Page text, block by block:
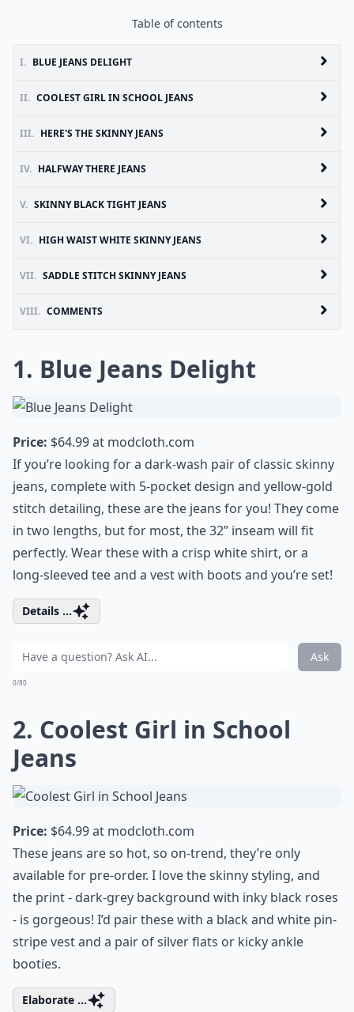
Table of contents
I. BLUE JEANS DELIGHT
II. COOLEST GIRL IN SCHOOL JEANS
III. HERE'S THE SKINNY JEANS
IV. HALFWAY THERE JEANS
V. SKINNY BLACK TIGHT JEANS
VI. HIGH WAIST WHITE SKINNY JEANS
VII. SADDLE STITCH SKINNY JEANS
VIII. COMMENTS
1. Blue Jeans Delight
Price: $64.99 at modcloth.com
If you’re looking for a dark-wash pair of classic skinny
jeans, complete with 5-pocket design and yellow-gold
stitch detailing, these are the jeans for you! They come
in two lengths, but for most, the 32” inseam will fit
perfectly. Wear these with a crisp white shirt, or a
long-sleeved tee and a vest with boots and you’re set!
Details ...
Ask
0/80
2. Coolest Girl in School
Jeans
Price: $64.99 at modcloth.com
These jeans are so hot, so on-trend, they’re only
available for pre-order. I love the skinny styling, and
the print - dark-grey background with inky black roses
- is gorgeous! I’d pair these with a black and white pin-
stripe vest and a pair of silver flats or kicky ankle
booties.
Elaborate ...